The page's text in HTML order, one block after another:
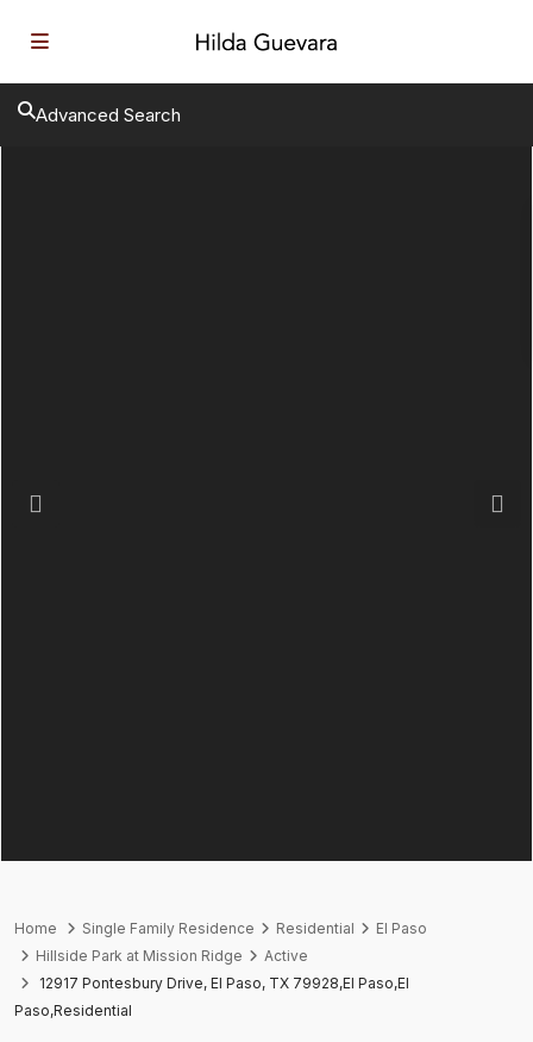
Advanced Search
Previous Next
Home Single Family Residence Residential
El Paso
Hillside Park at Mission Ridge
Active
12917 Pontesbury Drive, El Paso, TX 79928,El Paso,El
Paso,Residential